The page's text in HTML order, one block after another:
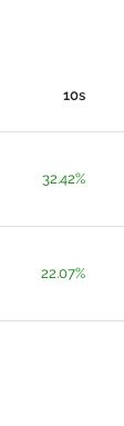
10s
32.42%
22.07%